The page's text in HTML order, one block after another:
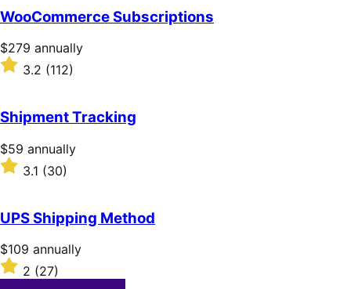
of
5
stars
WooCommerce Subscriptions
Price
$279
annually
$279 annually
Rated
of
5
stars
3.2 (112)
Shipment Tracking
Price
$59
annually
$59 annually
Rated
3.1
of
5
stars
3.1 (30)
UPS Shipping Method
Price
$109
annually
$109 annually
Rated
2
2 (27)